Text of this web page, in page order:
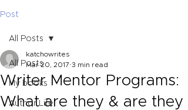
Post
All Posts
My books
Author Life
All Posts
Writer Mentor Programs:
What are they & are they
katchowrites
Mar 20, 2017 3 min read